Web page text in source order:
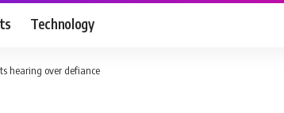
Technology
hearing over defiance